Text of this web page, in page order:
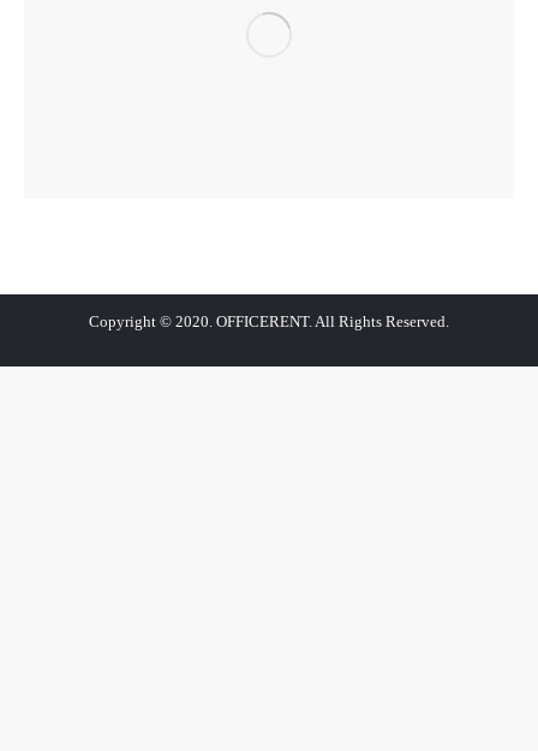
Copyright © 2020. OFFICERENT. All Rights Reserved.